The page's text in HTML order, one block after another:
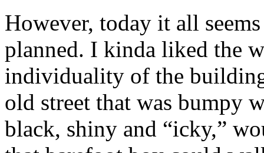
However, today it all
planned. I kinda liked the
individuality of the
old street that was bumpy
black, shiny and “icky,”